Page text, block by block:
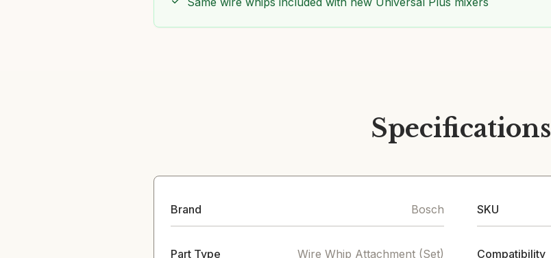
Specifications
Brand Bosch SKU
Part Type Wire Whip Attachment (Set) Compatibility